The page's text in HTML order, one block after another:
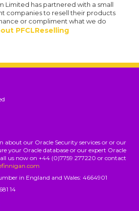
Limited has partnered with a small
companies to resell their products
or compliment what we do
PFCLReselling
about our Oracle Security services or or our
your Oracle database or our expert Oracle
us now on +44 (0)7759 277220 or contact
in England and Wales: 4664901
14